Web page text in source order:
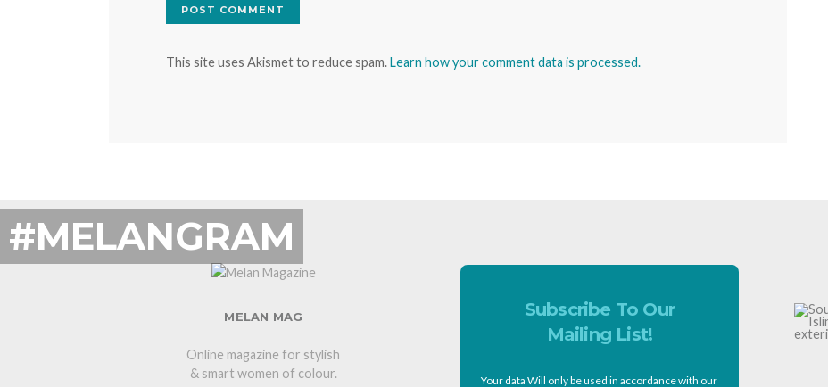
This site uses Akismet to reduce spam.Learn how your comment data is processed.
#MELANGRAM
MELAN MAG
Online magazine for stylish
& smart women of colour.
Subscribe To Our
Mailing List!
Your data Will only be used in accordance with our